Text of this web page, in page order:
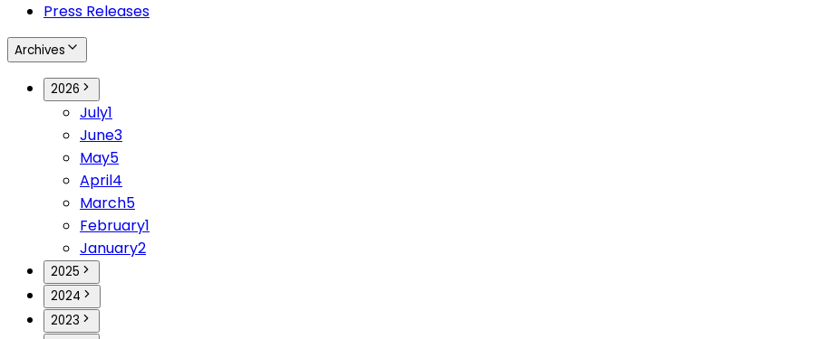
Press Releases
Archives
2026
July1
June3
May5
April4
March5
February1
January2
2025
2024
2023